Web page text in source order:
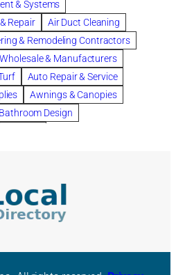
lady home
browse
Cancer Policies
tile
Chapter 11 Bankruptcy
chapter 13
chapter 7
clean
cleaning
coal tar pitch roofs
criminal defense lawyer
& Systems
Repair
Air Duct Cleaning
& Remodeling Contractors
& Manufacturers
Auto Repair & Service
Awnings & Canopies
Bathroom Design
Building Cleaning-Exterior
Building Contractors
& Industrial